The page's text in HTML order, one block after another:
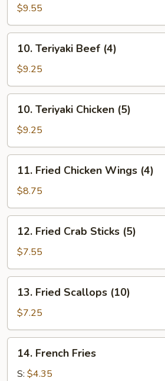
Chicken
Finger
(10)
$9.55
Teriyaki
Beef
(4)
10. Teriyaki Beef (4)
$9.25
Teriyaki
Chicken
(5)
10. Teriyaki Chicken (5)
$9.25
Fried
Chicken
Wings
(4)
11. Fried Chicken Wings (4)
$8.75
Fried
Crab
Sticks
(5)
12. Fried Crab Sticks (5)
$7.55
Fried
Scallops
(10)
13. Fried Scallops (10)
$7.25
French
Fries
14. French Fries
S: $4.35